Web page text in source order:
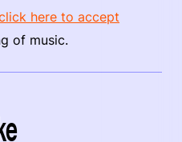
here to accept
of music.